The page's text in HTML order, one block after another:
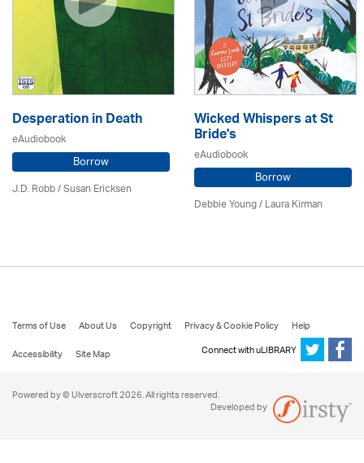
Desperation in Death
eAudiobook
Borrow
J.D. Robb / Susan Ericksen
Wicked Whispers at St
Bride's
eAudiobook
Borrow
Debbie Young /Laura Kirman
Terms of Use About Us Copyright Privacy & Cookie Policy
Help
Accessibility
Site Map Connect with uLIBRARY
Powered by © Ulverscroft 2026. All rights reserved.
Developed by